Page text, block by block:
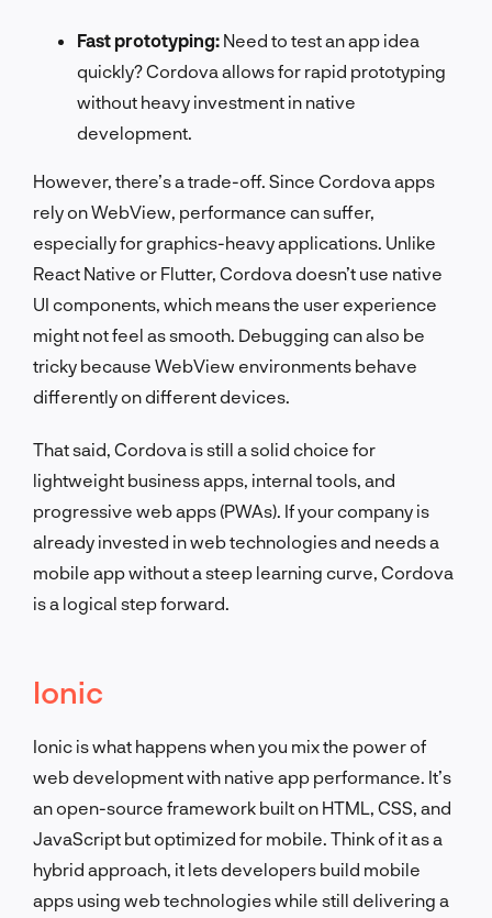
Fast prototyping: Need to test an app idea
quickly? Cordova allows for rapid prototyping
without heavy investment in native
development.
However, there’s a trade-off. Since Cordova apps
rely on WebView, performance can suffer,
especially for graphics-heavy applications. Unlike
React Native or Flutter, Cordova doesn’t use native
UI components, which means the user experience
might not feel as smooth. Debugging can also be
tricky because WebView environments behave
differently on different devices.
That said, Cordova is still a solid choice for
lightweight business apps, internal tools, and
progressive web apps (PWAs). If your company is
already invested in web technologies and needs a
mobile app without a steep learning curve, Cordova
is a logical step forward.
Ionic
Ionic is what happens when you mix the power of
web development with native app performance. It’s
an open-source framework built on HTML, CSS, and
JavaScript but optimized for mobile. Think of it as a
hybrid approach, it lets developers build mobile
apps using web technologies while still delivering a